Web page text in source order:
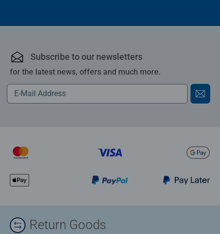
Subscribe to our newsletters
for the latest news, offers and much more.
Return Goods